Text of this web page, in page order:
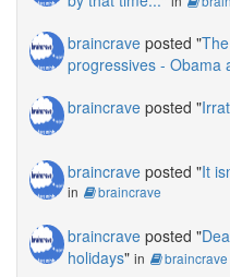
braincrave posted "
progressives - Obama
braincrave posted "
braincrave posted "It
in braincrave
braincrave posted "
holidays" in braincrave